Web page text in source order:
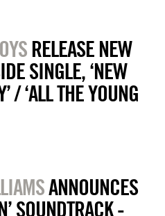
RELEASE NEW
SINGLE, ‘NEW
/ ‘ALL THE YOUNG
ANNOUNCES
SOUNDTRACK -